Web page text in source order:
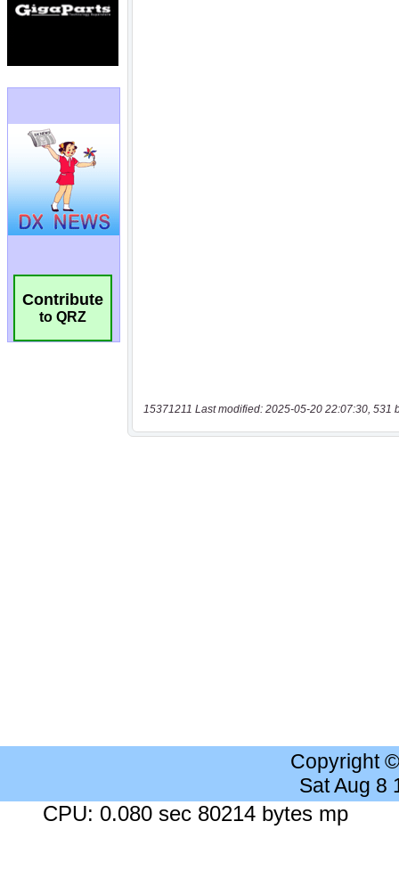
Contribute
to QRZ
15371211 Last modified: 2025-05-20 22:07:30, 531
Copyright
Sat Aug 8
CPU: 0.080 sec 80214 bytes mp